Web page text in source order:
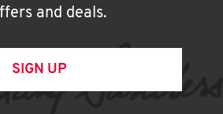
and deals.
SIGN UP